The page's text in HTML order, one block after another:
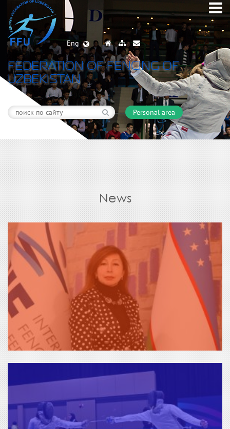
Eng
FEDERATION OF FENCING OF
UZBEKISTAN
Personal area
News